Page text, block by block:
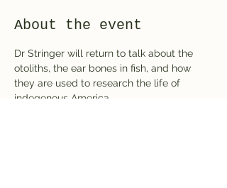
About the event
Dr Stringer will return to talk about the
otoliths, the ear bones in fish, and how
they are used to research the life of
indegenous America.